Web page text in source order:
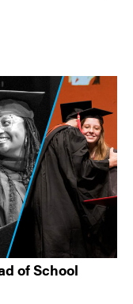
of School